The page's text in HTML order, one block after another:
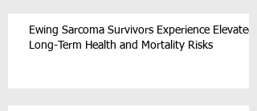
Ewing Sarcoma Survivors Experience Elevated
Long-Term Health and Mortality Risks